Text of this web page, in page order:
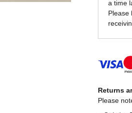
a time
Please
Returns
Please